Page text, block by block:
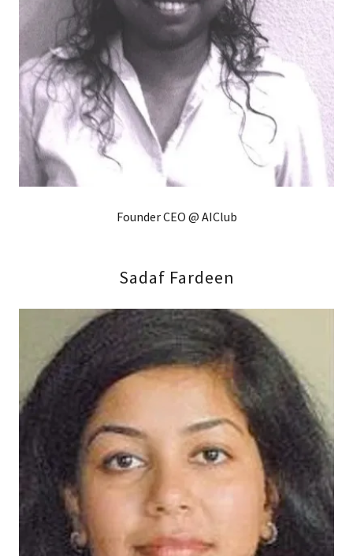
Founder CEO @ AIClub
Sadaf Fardeen